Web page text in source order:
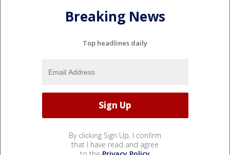
Breaking News
Top headlines daily
By clicking Sign Up, I confirm
that I have read and agree